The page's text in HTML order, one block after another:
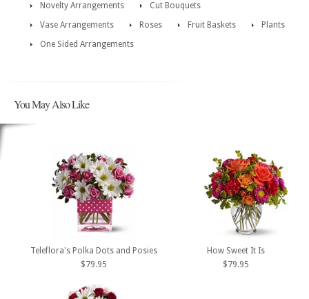
Novelty Arrangements
Cut Bouquets
Vase Arrangements
Roses Fruit Baskets
Plants
One Sided Arrangements
You May Also Like
Teleflora's Polka Dots and Posies
$79.95
How Sweet It Is
$79.95